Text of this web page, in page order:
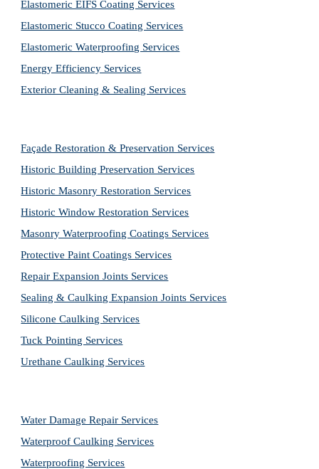
Elastomeric EIFS Coating Services
Elastomeric Stucco Coating Services
Elastomeric Waterproofing Services
Energy Efficiency Services
Exterior Cleaning & Sealing Services
Façade Restoration & Preservation Services
Historic Building Preservation Services
Historic Masonry Restoration Services
Historic Window Restoration Services
Masonry Waterproofing Coatings Services
Protective Paint Coatings Services
Repair Expansion Joints Services
Sealing & Caulking Expansion Joints Services
Silicone Caulking Services
Tuck Pointing Services
Urethane Caulking Services
Water Damage Repair Services
Waterproof Caulking Services
Waterproofing Services